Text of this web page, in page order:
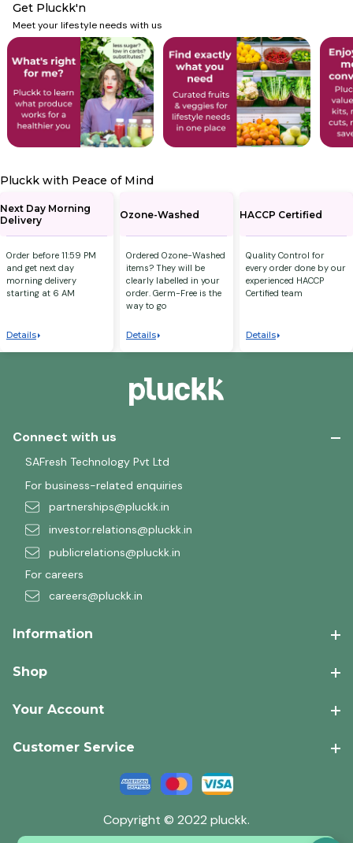
Get Pluckk'n
Meet your lifestyle needs with us
Pluckk with Peace of Mind
Next Day Morning
Delivery
Order before 11:59 PM
and get next day
morning delivery
starting at 6 AM
Details
Ozone-Washed
Ordered Ozone-Washed
items? They will be
clearly labelled in your
order. Germ-Free is the
way to go
Details
HACCP Certified
Quality Control for
every order done by our
experienced HACCP
Certified team
Details
Connect with us
SAFresh Technology Pvt Ltd
For business-related enquiries
partnerships@pluckk.in
investor.relations@pluckk.in
publicrelations@pluckk.in
For careers
careers@pluckk.in
Information
Shop
Your Account
Customer Service
Copyright © 2022 pluckk.